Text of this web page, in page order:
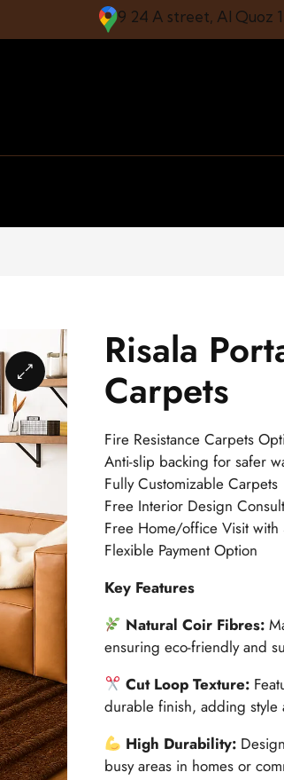
9 24 A street, Al Quoz
Risala
Carpets
Fire Resistance Carpets
Anti-slip backing for safer
Fully Customizable Carpets
Free Interior Design
Free Home/office Visit with
Flexible Payment Option
Key Features
Natural Coir Fibres:
ensuring eco-friendly and
Cut Loop Texture:
durable finish, adding
High Durability:
busy areas in homes or